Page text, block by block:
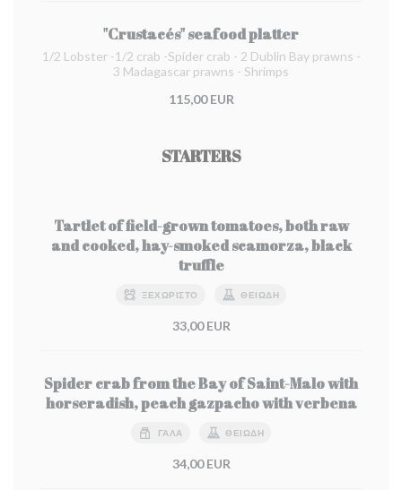
"Crustacés" seafood platter
1/2 Lobster -1/2 crab -Spider crab - 2 Dublin Bay prawns -
3 Madagascar prawns - Shrimps
115,00 EUR
STARTERS
Tartlet of field-grown tomatoes, both raw
and cooked, hay-smoked scamorza, black
truffle
ΞΕΧΩΡΙΣΤΌ ΘΕΙΏΔΗ
33,00 EUR
Spider crab from the Bay of Saint-Malo with
horseradish, peach gazpacho with verbena
ΓΆΛΑ ΘΕΙΏΔΗ
34,00 EUR